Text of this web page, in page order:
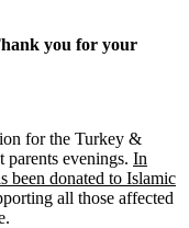
you for your
for the Turkey &
parents evenings. In
been donated to Islamic
all those affected